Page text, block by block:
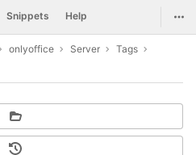
Snippets Help
onlyoffice Server
Tags